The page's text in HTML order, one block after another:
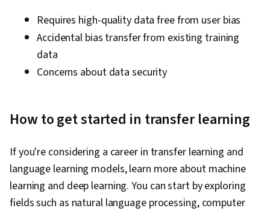
Requires high-quality data free from user bias
Accidental bias transfer from existing training
data
Concerns about data security
How to get started in transfer learning
If you're considering a career in transfer learning and
language learning models, learn more about machine
learning and deep learning. You can start by exploring
fields such as natural language processing, computer